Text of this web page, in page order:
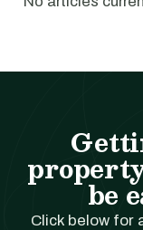
be
Click below for